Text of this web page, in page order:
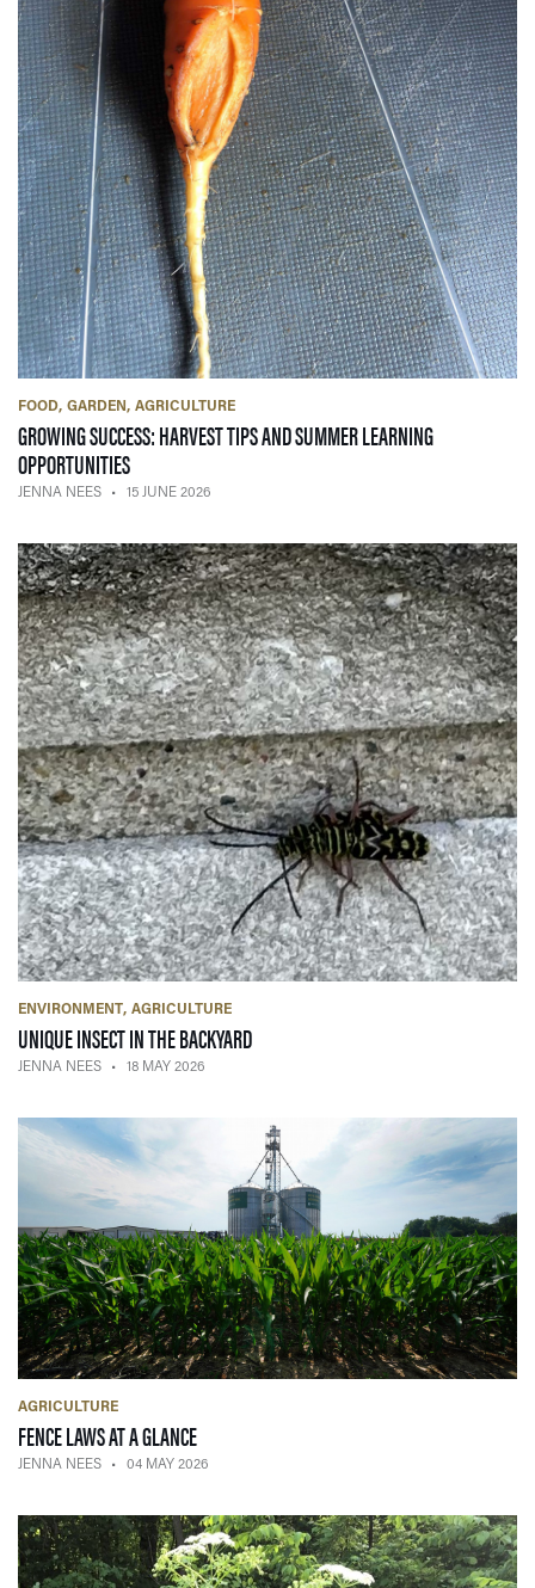
FOOD GARDEN AGRICULTURE
GROWING SUCCESS: HARVEST TIPS AND SUMMER LEARNING
OPPORTUNITIES— 15 JUNE 2026
JENNA NEES 15 JUNE 2026
ENVIRONMENT AGRICULTURE
UNIQUE INSECT IN THE BACKYARD— 18 MAY 2026
JENNA NEES 18 MAY 2026
AGRICULTURE
FENCE LAWS AT A GLANCE— 04 MAY 2026
JENNA NEES 04 MAY 2026